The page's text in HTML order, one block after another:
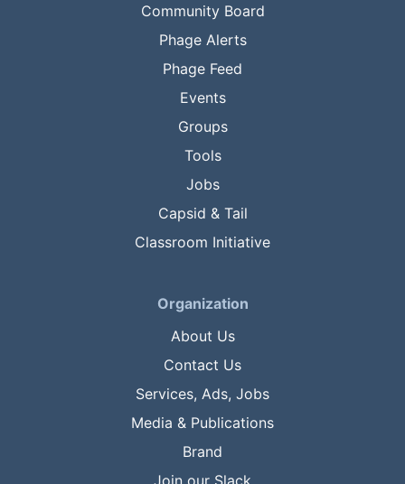
Community Board
Phage Alerts
Phage Feed
Events
Groups
Tools
Jobs
Capsid & Tail
Classroom Initiative
Organization
About Us
Contact Us
Services, Ads, Jobs
Media & Publications
Brand
Join our Slack